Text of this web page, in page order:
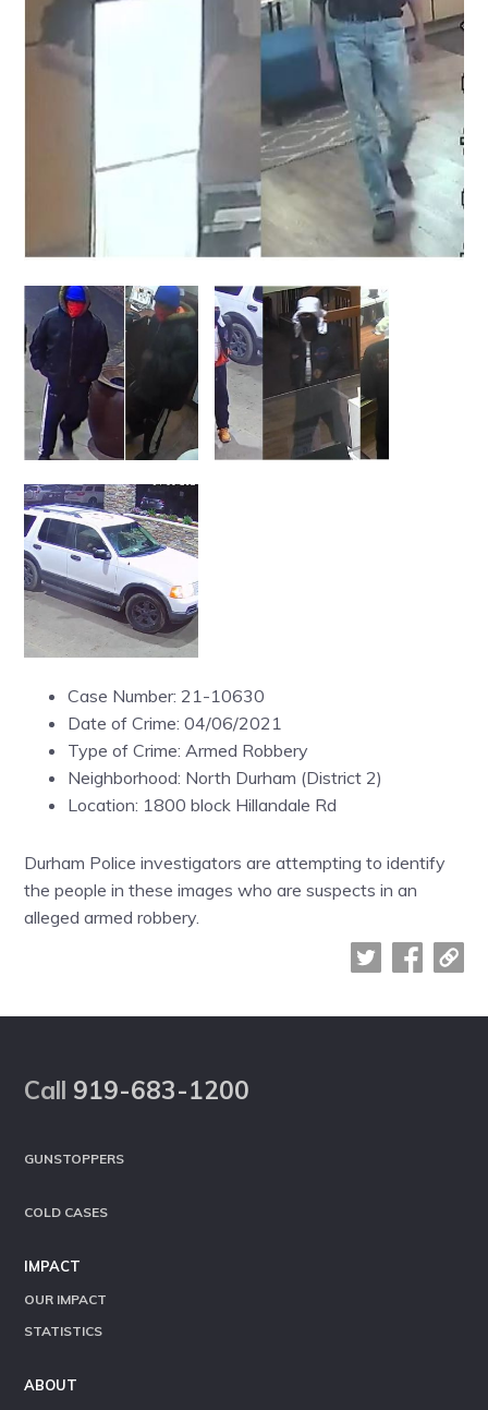
Case Number: 21-10630
Date of Crime: 04/06/2021
Type of Crime: Armed Robbery
Neighborhood: North Durham (District 2)
Location: 1800 block Hillandale Rd
Durham Police investigators are attempting to identify
the people in these images who are suspects in an
alleged armed robbery.
Call 919-683-1200
GUNSTOPPERS
COLD CASES
IMPACT
OUR IMPACT
STATISTICS
ABOUT